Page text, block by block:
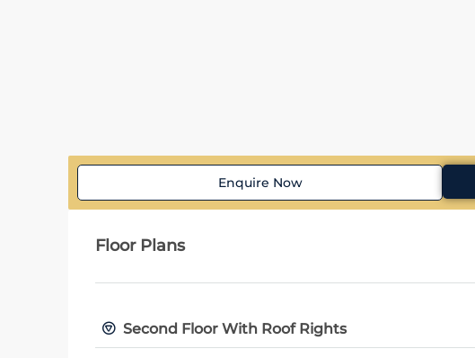
Enquire Now
Floor Plans
Second Floor With Roof Rights